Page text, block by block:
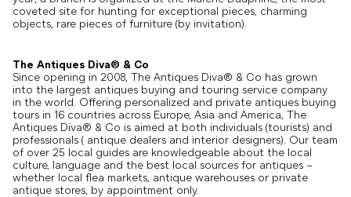
coveted site for hunting for exceptional pieces, charming
objects, rare pieces of furniture (by invitation).
The Antiques Diva® & Co
Since opening in 2008, The Antiques Diva® & Co has grown
into the largest antiques buying and touring service company
in the world. Offering personalized and private antiques buying
tours in 16 countries across Europe, Asia and America, The
Antiques Diva® & Co is aimed at both individuals (tourists) and
professionals ( antique dealers and interior designers). Our team
of over 25 local guides are knowledgeable about the local
culture, language and the best local sources for antiques –
whether local flea markets, antique warehouses or private
antique stores, by appointment only.